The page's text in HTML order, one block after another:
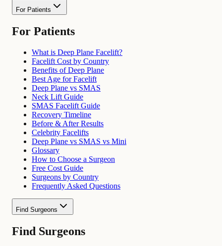
For Patients
For Patients
What is Deep Plane Facelift?
Facelift Cost by Country
Benefits of Deep Plane
Best Age for Facelift
Deep Plane vs SMAS
Neck Lift Guide
SMAS Facelift Guide
Recovery Timeline
Before & After Results
Celebrity Facelifts
Deep Plane vs SMAS vs Mini
Glossary
How to Choose a Surgeon
Free Cost Guide
Surgeons by Country
Frequently Asked Questions
Find Surgeons
Find Surgeons